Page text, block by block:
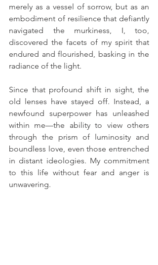
merely as a vessel of sorrow, but as an
embodiment of resilience that defiantly
navigated the murkiness, I, too,
discovered the facets of my spirit that
endured and flourished, basking in the
radiance of the light.
Since that profound shift in sight, the
old lenses have stayed off. Instead, a
newfound superpower has unleashed
within me—the ability to view others
through the prism of luminosity and
boundless love, even those entrenched
in distant ideologies. My commitment
to this life without fear and anger is
unwavering.